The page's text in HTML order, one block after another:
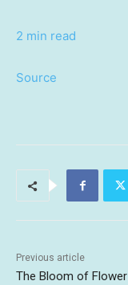
2 min read
Source
Previous article
The Bloom of Flower